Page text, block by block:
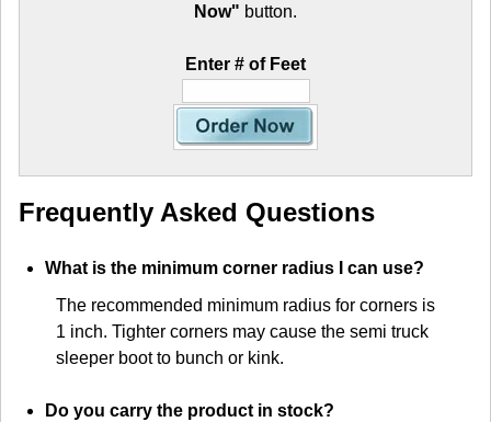
Now" button.
Enter # of Feet
Frequently Asked Questions
What is the minimum corner radius I can use?
The recommended minimum radius for corners is
1 inch. Tighter corners may cause the semi truck
sleeper boot to bunch or kink.
Do you carry the product in stock?